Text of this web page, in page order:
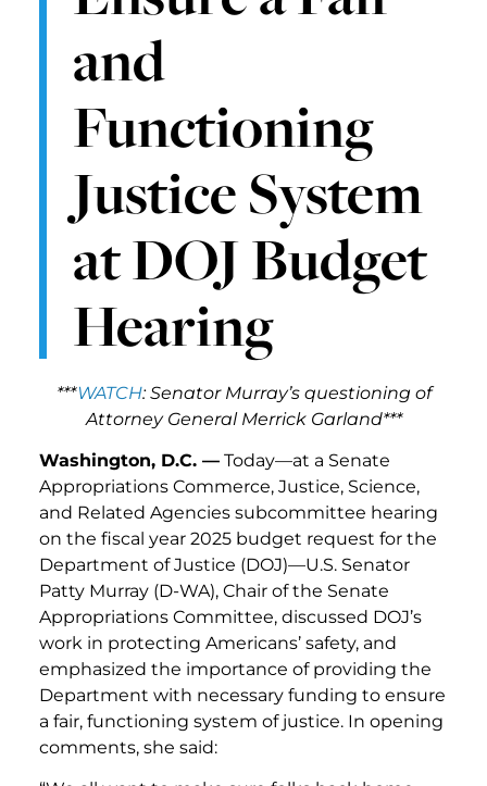
and
Functioning
Justice System
at DOJ Budget
Hearing
***WATCH: Senator Murray’s questioning of
Attorney General Merrick Garland***
Washington, D.C. — Today—at a Senate
Appropriations Commerce, Justice, Science,
and Related Agencies subcommittee hearing
on the fiscal year 2025 budget request for the
Department of Justice (DOJ)—U.S. Senator
Patty Murray (D-WA), Chair of the Senate
Appropriations Committee, discussed DOJ’s
work in protecting Americans’ safety, and
emphasized the importance of providing the
Department with necessary funding to ensure
a fair, functioning system of justice. In opening
comments, she said: